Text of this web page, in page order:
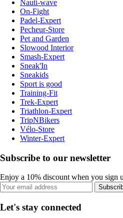
Nauti-wave
On-Fight
Padel-Expert
Pecheur-Store
Pet and Garden
Slowood Interior
Smash-Expert
Sneak'In
Sneakids
Sport is good
Training-Fit
Trek-Expert
Triathlon-Expert
TripNBikers
Vélo-Store
Winter-Expert
Subscribe to our newsletter
Enjoy a 10% discount when you sign
Let's stay connected